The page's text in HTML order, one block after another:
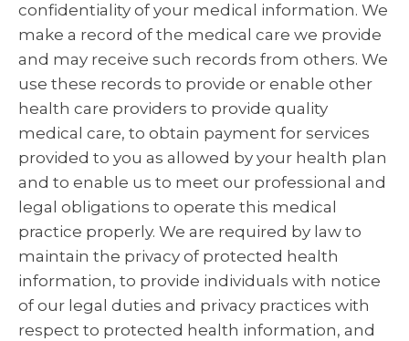
confidentiality of your medical information. We
make a record of the medical care we provide
and may receive such records from others. We
use these records to provide or enable other
health care providers to provide quality
medical care, to obtain payment for services
provided to you as allowed by your health plan
and to enable us to meet our professional and
legal obligations to operate this medical
practice properly. We are required by law to
maintain the privacy of protected health
information, to provide individuals with notice
of our legal duties and privacy practices with
respect to protected health information, and